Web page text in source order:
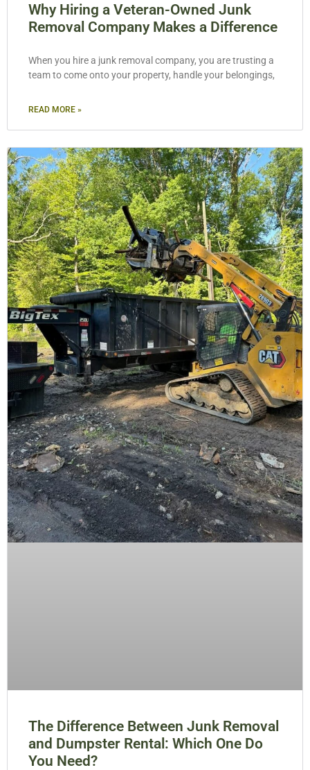
Why Hiring a Veteran-Owned Junk
Removal Company Makes a Difference
When you hire a junk removal company, you are trusting a
team to come onto your property, handle your belongings,
READ MORE »
The Difference Between Junk Removal
and Dumpster Rental: Which One Do
You Need?